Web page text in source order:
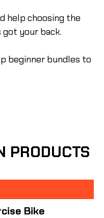
help choosing the
got your back.
beginner bundles to
PRODUCTS
Bike